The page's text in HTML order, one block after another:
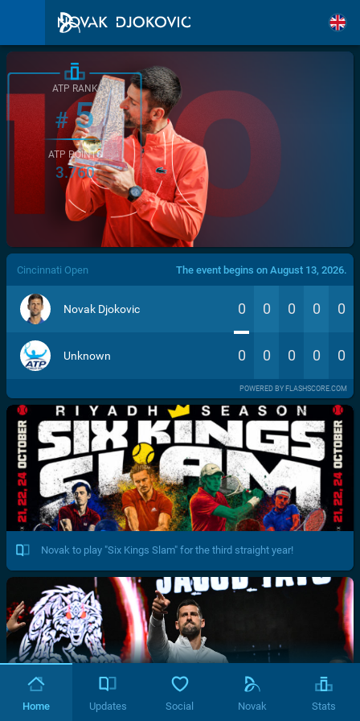
/>
ATP RANK
#5
ATP POINTS
3.760
Cincinnati Open The event begins on August 13, 2026.
Novak Djokovic 0 0 0 0 0
Unknown 0 0 0 0 0
POWERED BY FLASHSCORE.COM
Novak to play "Six Kings Slam" for the third straight year!
Home Updates Social Novak Stats